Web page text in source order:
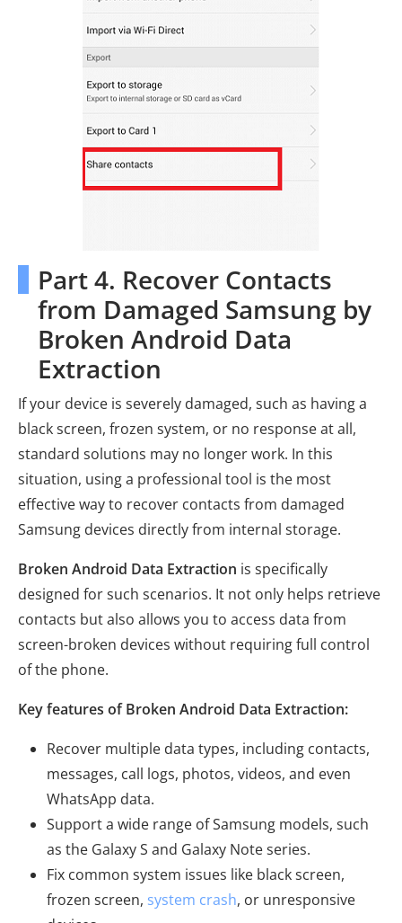
Part 4. Recover Contacts
from Damaged Samsung by
Broken Android Data
Extraction
If your device is severely damaged, such as having a
black screen, frozen system, or no response at all,
standard solutions may no longer work. In this
situation, using a professional tool is the most
effective way to recover contacts from damaged
Samsung devices directly from internal storage.
Broken Android Data Extraction is specifically
designed for such scenarios. It not only helps retrieve
contacts but also allows you to access data from
screen-broken devices without requiring full control
of the phone.
Key features of Broken Android Data Extraction:
Recover multiple data types, including contacts,
messages, call logs, photos, videos, and even
WhatsApp data.
Support a wide range of Samsung models, such
as the Galaxy S and Galaxy Note series.
Fix common system issues like black screen,
frozen screen, system crash, or unresponsive